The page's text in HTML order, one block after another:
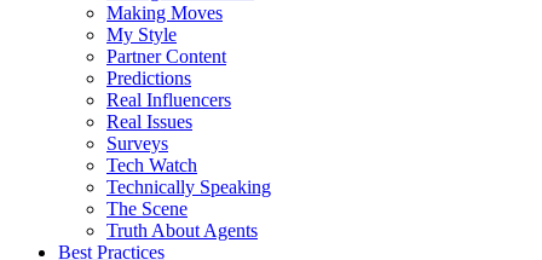
Making Moves
My Style
Partner Content
Predictions
Real Influencers
Real Issues
Surveys
Tech Watch
Technically Speaking
The Scene
Truth About Agents
Best Practices